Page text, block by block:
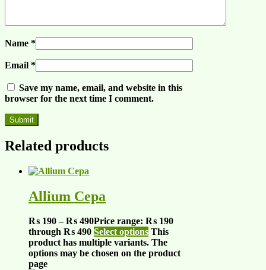
Name *
Email *
Save my name, email, and website in this
browser for the next time I comment.
Related products
Allium Cepa
₨ 190 – ₨ 490Price range: ₨ 190
through ₨ 490 Select options This
product has multiple variants. The
options may be chosen on the product
page